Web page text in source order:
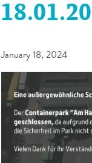
January 18, 2024